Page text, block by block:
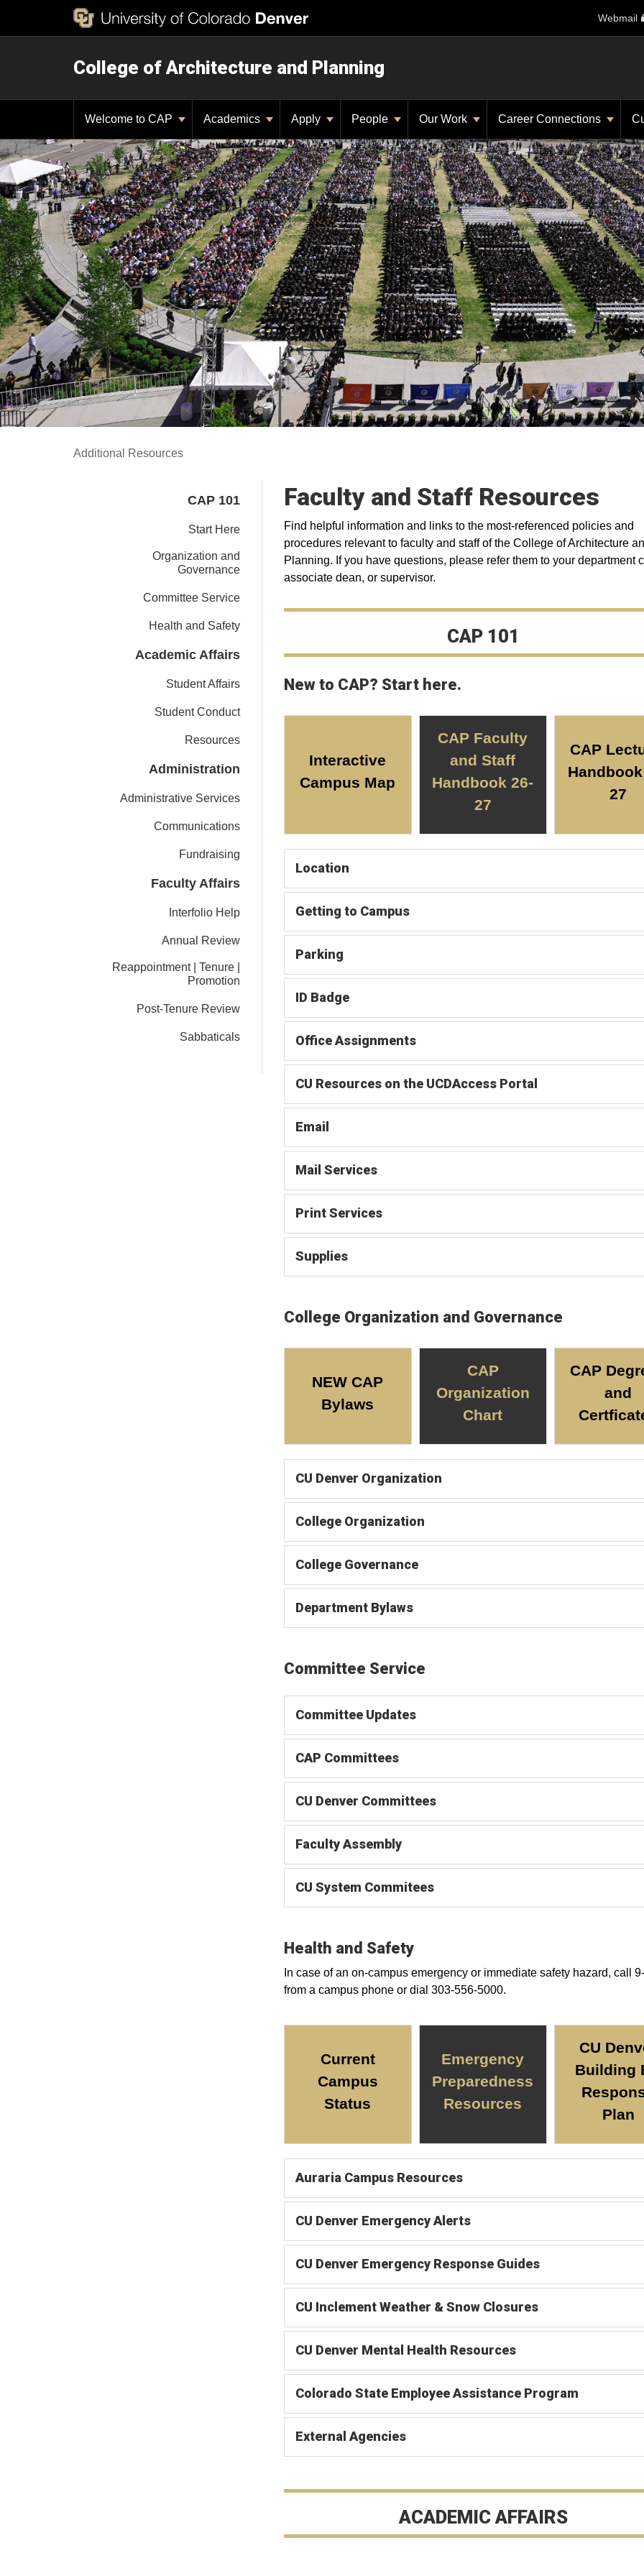
Webmail
College of Architecture and Planning
Welcome to CAP Academics Apply People Our Work Career Connections
Additional Resources
Faculty and Staff Resources
Find helpful information and links to the most-referenced policies and
procedures relevant to faculty and staff of the College of Architecture
Planning. If you have questions, please refer them to your department
associate dean, or supervisor.
CAP 101
New to CAP? Start here.
Interactive
Campus Map
CAP Faculty
and Staff
Handbook 26-
27
CAP
27
Location
Getting to Campus
Parking
ID Badge
Office Assignments
CU Resources on the UCDAccess Portal
Email
Mail Services
Print Services
Supplies
College Organization and Governance
NEW CAP
Bylaws
CAP
Organization
Chart
CAP
and
CU Denver Organization
College Organization
College Governance
Department Bylaws
Committee Service
Committee Updates
CAP Committees
CU Denver Committees
Faculty Assembly
CU System Commitees
Health and Safety
In case of an on-campus emergency or immediate safety hazard, call
from a campus phone or dial 303-556-5000.
Current
Campus
Status
Emergency
Preparedness
Resources
CU
Building
Plan
Auraria Campus Resources
CU Denver Emergency Alerts
CU Denver Emergency Response Guides
CU Inclement Weather & Snow Closures
CU Denver Mental Health Resources
Colorado State Employee Assistance Program
External Agencies
ACADEMIC AFFAIRS
CAP 101
Start Here
Organization and
Governance
Committee Service
Health and Safety
Academic Affairs
Student Affairs
Student Conduct
Resources
Administration
Administrative Services
Communications
Fundraising
Faculty Affairs
Interfolio Help
Annual Review
Reappointment | Tenure |
Promotion
Post-Tenure Review
Sabbaticals